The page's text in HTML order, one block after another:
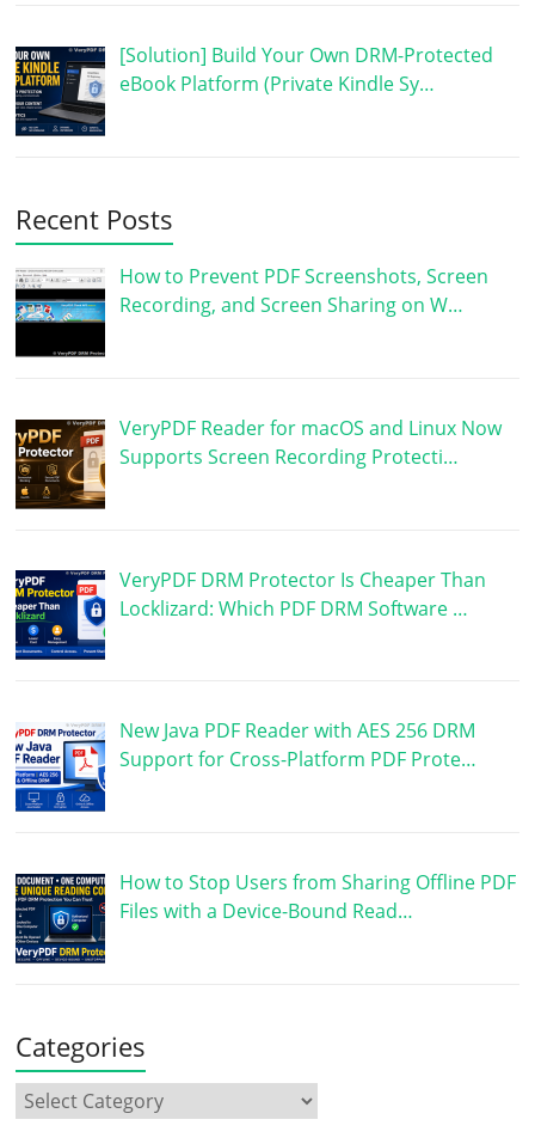
[Solution] Build Your Own DRM-Protected
eBook Platform (Private Kindle Sy…
Recent Posts
How to Prevent PDF Screenshots, Screen
Recording, and Screen Sharing on W…
VeryPDF Reader for macOS and Linux Now
Supports Screen Recording Protecti…
VeryPDF DRM Protector Is Cheaper Than
Locklizard: Which PDF DRM Software …
New Java PDF Reader with AES 256 DRM
Support for Cross-Platform PDF Prote…
How to Stop Users from Sharing Offline PDF
Files with a Device-Bound Read…
Categories